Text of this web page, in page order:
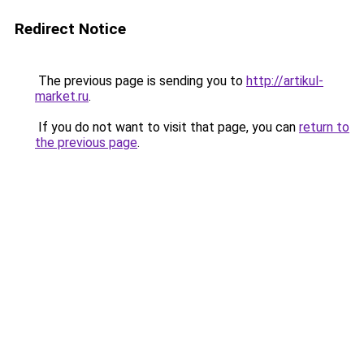
Redirect Notice
The previous page is sending you to http://artikul-
market.ru.
If you do not want to visit that page, you can return to
the previous page.